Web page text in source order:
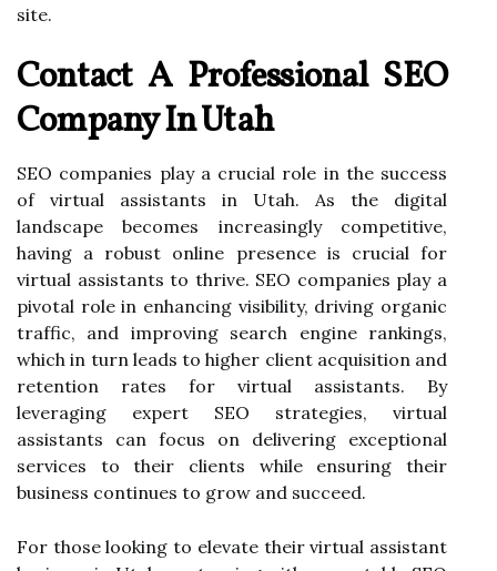
site.
Contact A Professional SEO
Company In Utah
SEO companies play a crucial role in the success
of virtual assistants in Utah. As the digital
landscape becomes increasingly competitive,
having a robust online presence is crucial for
virtual assistants to thrive. SEO companies play a
pivotal role in enhancing visibility, driving organic
traffic, and improving search engine rankings,
which in turn leads to higher client acquisition and
retention rates for virtual assistants. By
leveraging expert SEO strategies, virtual
assistants can focus on delivering exceptional
services to their clients while ensuring their
business continues to grow and succeed.
For those looking to elevate their virtual assistant